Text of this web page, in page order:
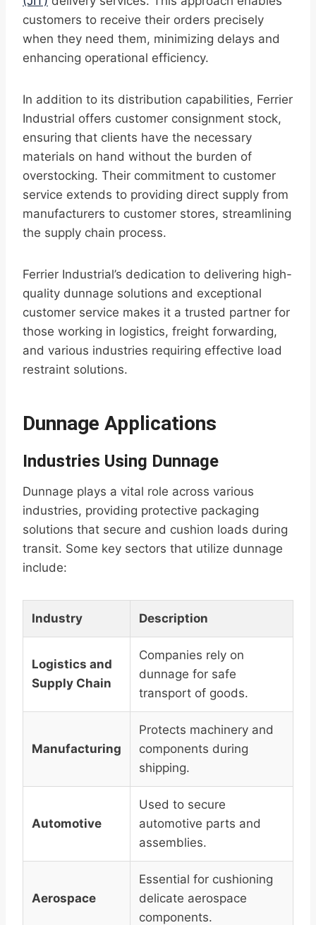
customers to receive their orders precisely
when they need them, minimizing delays and
enhancing operational efficiency.
In addition to its distribution capabilities, Ferrier
Industrial offers customer consignment stock,
ensuring that clients have the necessary
materials on hand without the burden of
overstocking. Their commitment to customer
service extends to providing direct supply from
manufacturers to customer stores, streamlining
the supply chain process.
Ferrier Industrial’s dedication to delivering high-
quality dunnage solutions and exceptional
customer service makes it a trusted partner for
those working in logistics, freight forwarding,
and various industries requiring effective load
restraint solutions.
Dunnage Applications
Industries Using Dunnage
Dunnage plays a vital role across various
industries, providing protective packaging
solutions that secure and cushion loads during
transit. Some key sectors that utilize dunnage
include:
Industry Description
Logistics and
Supply Chain
Companies rely on
dunnage for safe
transport of goods.
Manufacturing
Protects machinery and
components during
shipping.
Automotive
Used to secure
automotive parts and
assemblies.
Aerospace
Essential for cushioning
delicate aerospace
components.